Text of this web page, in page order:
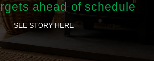
ahead of schedule
SEE STORY HERE